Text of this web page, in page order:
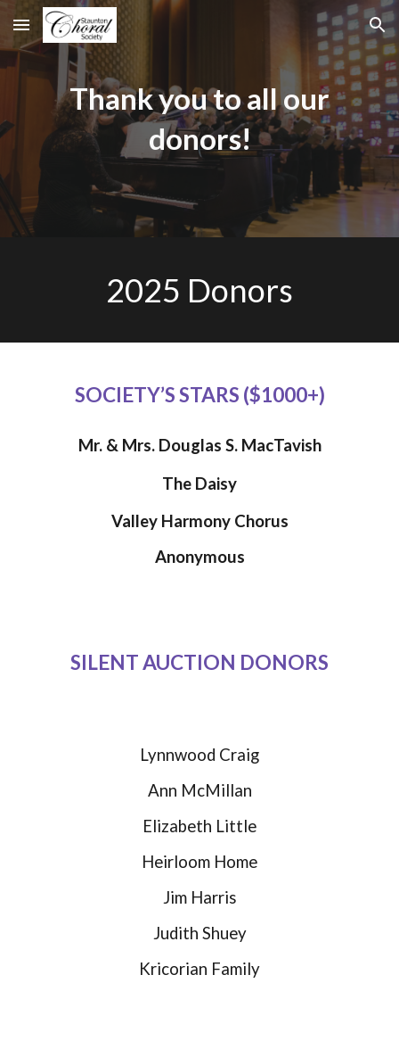
Skip to main content Skip to navigation
Thank you to all our
donors!
2025 Donors
SOCIETY’S STARS ($1000+)
Mr. & Mrs. Douglas S. MacTavish
The Daisy
Valley Harmony Chorus
Anonymous
SILENT AUCTION DONORS
Lynnwood Craig
Ann McMillan
Elizabeth Little
Heirloom Home
Jim Harris
Judith Shuey
Kricorian Family